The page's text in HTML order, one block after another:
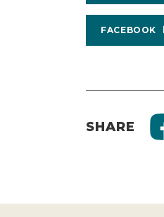
FACEBOOK
SHARE